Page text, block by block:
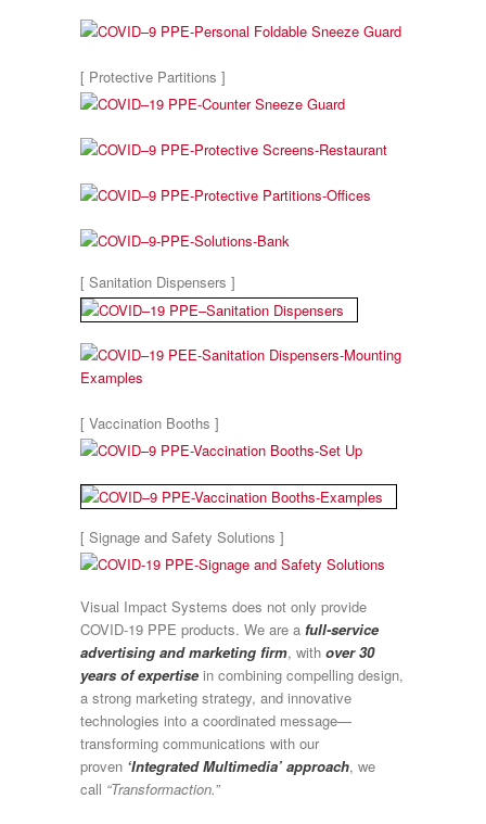
[ Protective Partitions ]
[ Sanitation Dispensers ]
[ Vaccination Booths ]
[ Signage and Safety Solutions ]
Visual Impact Systems does not only provide
COVID-19 PPE products. We are a full-service
advertising and marketing firm, with over 30
years of expertise in combining compelling design,
a strong marketing strategy, and innovative
technologies into a coordinated message—
transforming communications with our
proven ‘Integrated Multimedia’ approach, we
call “Transformaction.”